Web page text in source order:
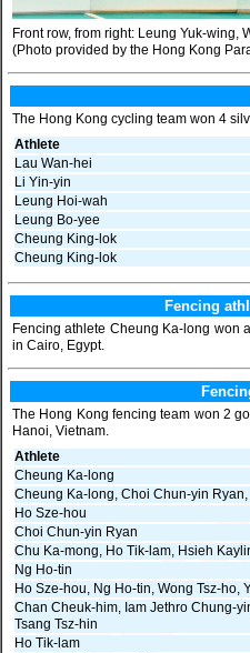
Front row, from right: Leung Yuk-wing,
(Photo provided by the Hong Kong
The Hong Kong cycling team won 4
Athlete
Lau Wan-hei
Li Yin-yin
Leung Hoi-wah
Leung Bo-yee
Cheung King-lok
Cheung King-lok
Fencing
Fencing athlete Cheung Ka-long won
in Cairo, Egypt.
The Hong Kong fencing team won 2
Hanoi, Vietnam.
Athlete
Cheung Ka-long
Cheung Ka-long, Choi Chun-yin
Ho Sze-hou
Choi Chun-yin Ryan
Chu Ka-mong, Ho Tik-lam, Hsieh
Ng Ho-tin
Ho Sze-hou, Ng Ho-tin, Wong Tsz-ho,
Chan Cheuk-him, Iam Jethro Chung-
Tsang Tsz-hin
Ho Tik-lam